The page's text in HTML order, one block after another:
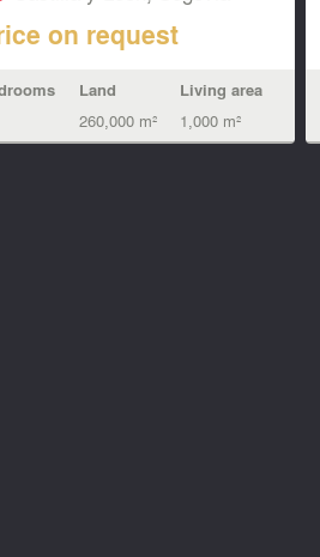
on request
Land
260,000 m²
Living area
1,000 m²